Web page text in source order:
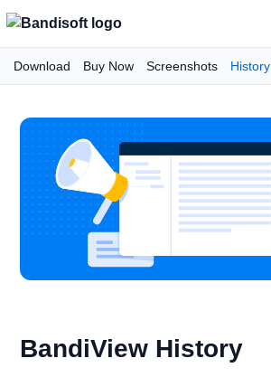
Download Buy Now Screenshots History
BandiView History